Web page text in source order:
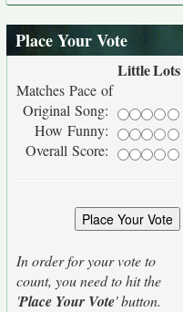
Place Your Vote
LittleLots
Matches Pace of
Original Song:
How Funny:
Overall Score:
In order for your vote to
count, you need to hit the
'Place Your Vote' button.